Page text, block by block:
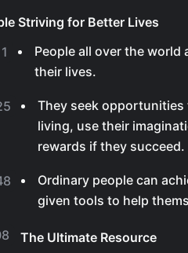
Striving for Better Lives
People all over the
their lives.
They seek opportunities
living, use their
rewards if they succeed.
Ordinary people can
given tools to help
The Ultimate Resource